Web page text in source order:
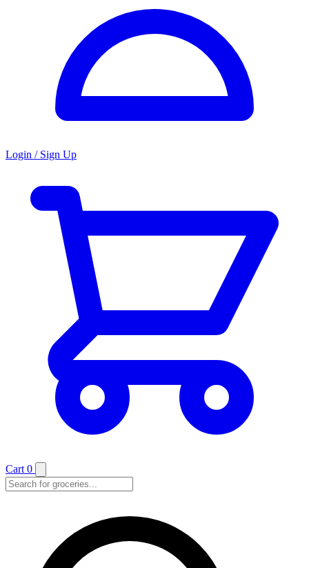
Login / Sign Up
Cart 0